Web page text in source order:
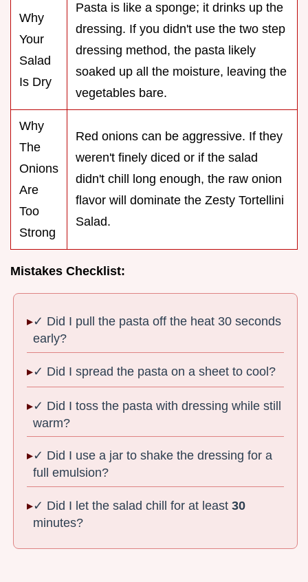
Why
Your
Salad
Is Dry
Pasta is like a sponge; it drinks up the
dressing. If you didn't use the two step
dressing method, the pasta likely
soaked up all the moisture, leaving the
vegetables bare.
Why
The
Onions
Are
Too
Strong
Red onions can be aggressive. If they
weren't finely diced or if the salad
didn't chill long enough, the raw onion
flavor will dominate the Zesty Tortellini
Salad.
Mistakes Checklist:
✓ Did I pull the pasta off the heat 30 seconds
early?
✓ Did I spread the pasta on a sheet to cool?
✓ Did I toss the pasta with dressing while still
warm?
✓ Did I use a jar to shake the dressing for a
full emulsion?
✓ Did I let the salad chill for at least30
minutes?